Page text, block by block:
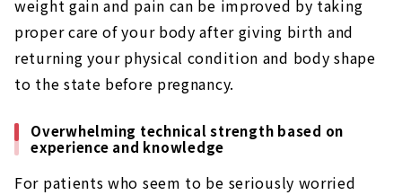
weight gain and pain can be improved by taking
proper care of your body after giving birth and
returning your physical condition and body shape
to the state before pregnancy.
Overwhelming technical strength based on
experience and knowledge
For patients who seem to be seriously worried